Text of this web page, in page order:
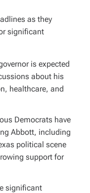
as they
significant
is expected
about his
healthcare, and
Democrats have
Abbott, including
political scene
support for
significant